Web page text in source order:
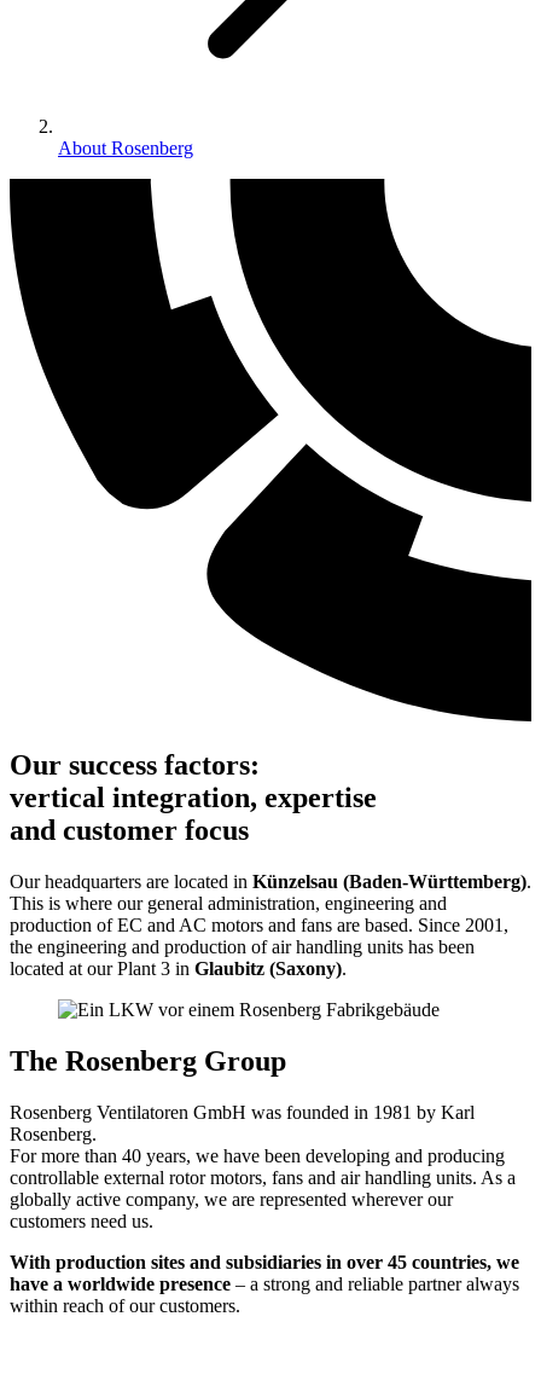
About Rosenberg
Our success factors:
vertical integration, expertise
and customer focus
Our headquarters are located in Künzelsau (Baden-Württemberg).
This is where our general administration, engineering and
production of EC and AC motors and fans are based. Since 2001,
the engineering and production of air handling units has been
located at our Plant 3 in Glaubitz (Saxony).
The Rosenberg Group
Rosenberg Ventilatoren GmbH was founded in 1981 by Karl
Rosenberg.
For more than 40 years, we have been developing and producing
controllable external rotor motors, fans and air handling units. As a
globally active company, we are represented wherever our
customers need us.
With production sites and subsidiaries in over 45 countries, we
have a worldwide presence – a strong and reliable partner always
within reach of our customers.